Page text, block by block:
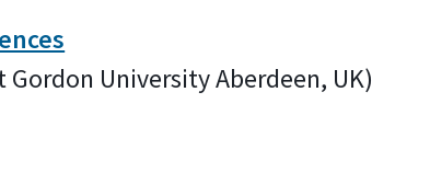
Gordon University Aberdeen, UK)